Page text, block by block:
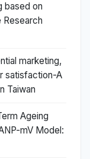
based on
Research
marketing,
satisfaction-A
Taiwan
Ageing
mV Model: